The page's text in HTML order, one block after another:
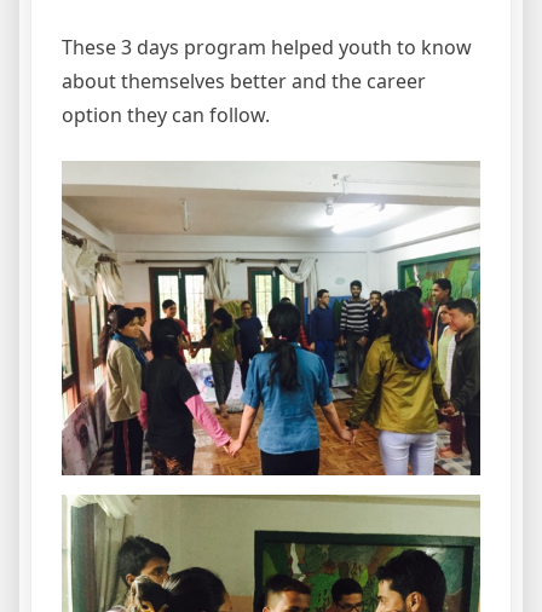
These 3 days program helped youth to know
about themselves better and the career
option they can follow.